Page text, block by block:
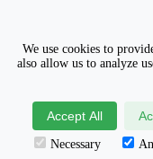
We use cookies to
also allow us to analyze
Accept All
Necessary